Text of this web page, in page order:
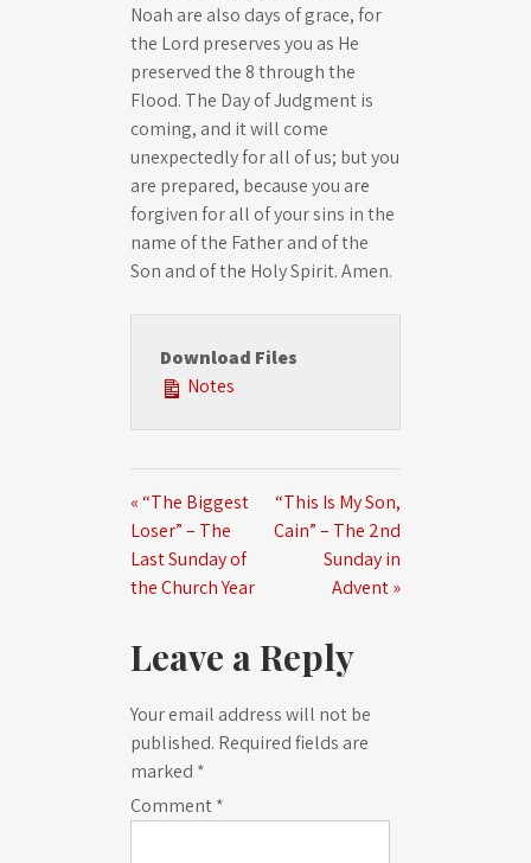
Noah are also days of grace, for
the Lord preserves you as He
preserved the 8 through the
Flood. The Day of Judgment is
coming, and it will come
unexpectedly for all of us; but you
are prepared, because you are
forgiven for all of your sins in the
name of the Father and of the
Son and of the Holy Spirit. Amen.
Download Files
Notes
« “The Biggest
Loser” – The
Last Sunday of
the Church Year
“This Is My Son,
Cain” – The 2nd
Sunday in
Advent »
Leave a Reply
Your email address will not be
published. Required fields are
marked *
Comment*